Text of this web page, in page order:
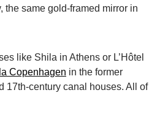
same gold-framed mirror in
like Shila in Athens or L’Hôtel
Copenhagen in the former
17th-century canal houses. All of